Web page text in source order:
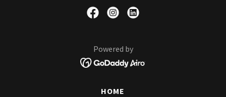
Powered by
HOME